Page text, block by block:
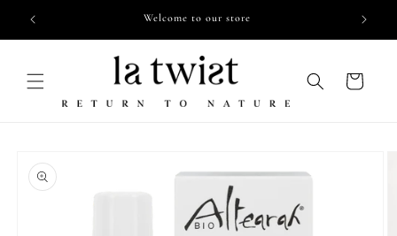
Skip to
content
Free shipping from €55,- in NL
Cart
product
information